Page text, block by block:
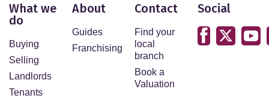
What we
do
Buying
Selling
Landlords
Tenants
About
Guides
Franchising
Contact
Find your
local
branch
Book a
Valuation
Social